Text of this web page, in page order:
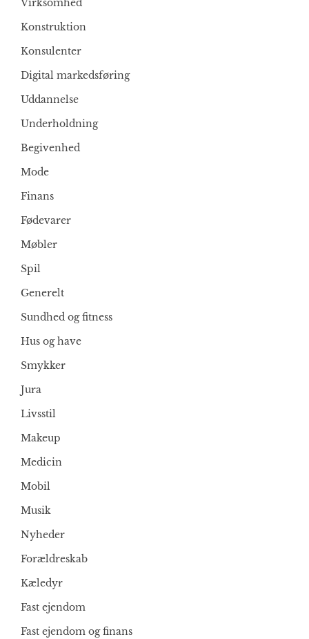
Virksomhed
Konstruktion
Konsulenter
Digital markedsføring
Uddannelse
Underholdning
Begivenhed
Mode
Finans
Fødevarer
Møbler
Spil
Generelt
Sundhed og fitness
Hus og have
Smykker
Jura
Livsstil
Makeup
Medicin
Mobil
Musik
Nyheder
Forældreskab
Kæledyr
Fast ejendom
Fast ejendom og finans